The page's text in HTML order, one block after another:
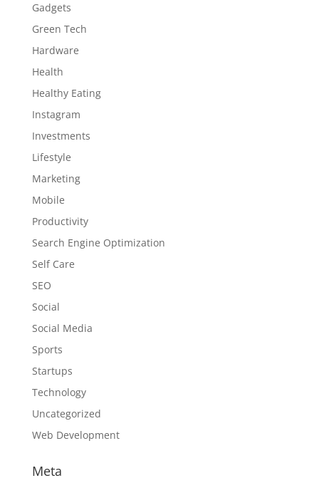
Gadgets
Green Tech
Hardware
Health
Healthy Eating
Instagram
Investments
Lifestyle
Marketing
Mobile
Productivity
Search Engine Optimization
Self Care
SEO
Social
Social Media
Sports
Startups
Technology
Uncategorized
Web Development
Meta